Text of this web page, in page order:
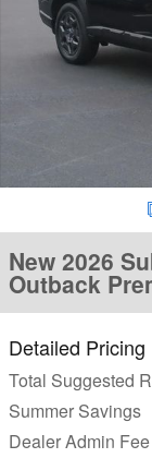
New 2026
Outback
Detailed Pricing
Total Suggested
Summer Savings
Dealer Admin Fee